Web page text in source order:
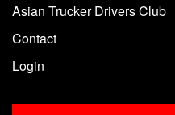
Asian Trucker Drivers Club
Contact
Login